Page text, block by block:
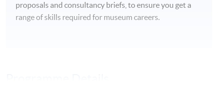
proposals and consultancy briefs, to ensure you get a
range of skills required for museum careers.